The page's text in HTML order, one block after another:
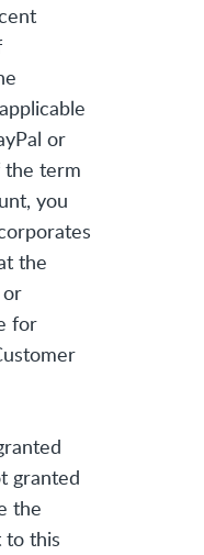
or
the term
you
the
for
granted
the
to this